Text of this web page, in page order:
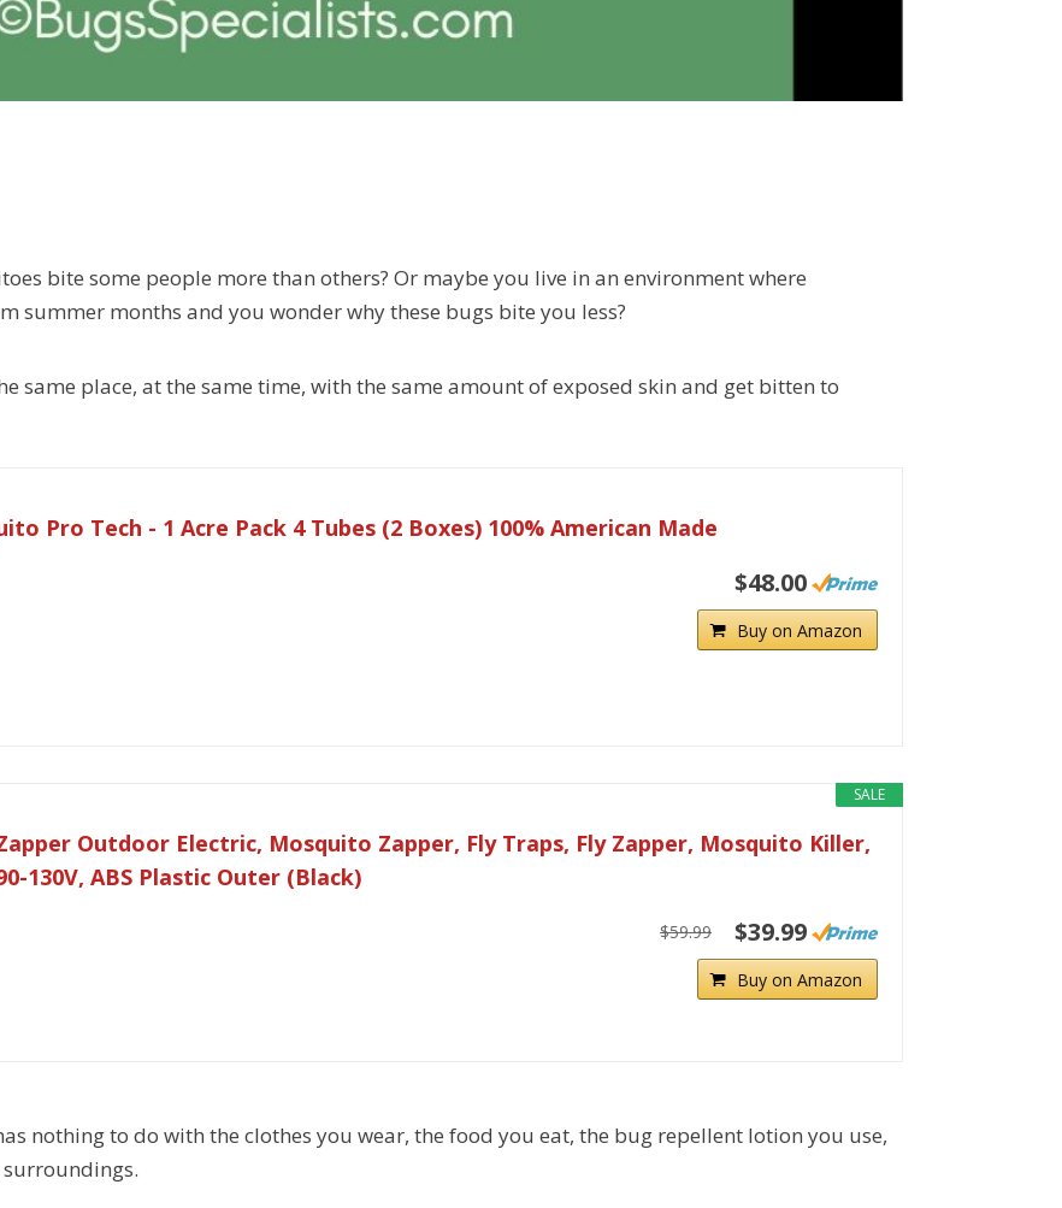
bite some people more than others? Or maybe you live in an environment where
summer months and you wonder why these bugs bite you less?
same place, at the same time, with the same amount of exposed skin and get bitten to
Pro Tech - 1 Acre Pack 4 Tubes (2 Boxes) 100% American Made
$48.00
Buy on Amazon
SALE
Outdoor Electric, Mosquito Zapper, Fly Traps, Fly Zapper, Mosquito Killer,
130V, ABS Plastic Outer (Black)
$59.99 $39.99
Buy on Amazon
nothing to do with the clothes you wear, the food you eat, the bug repellent lotion you use,